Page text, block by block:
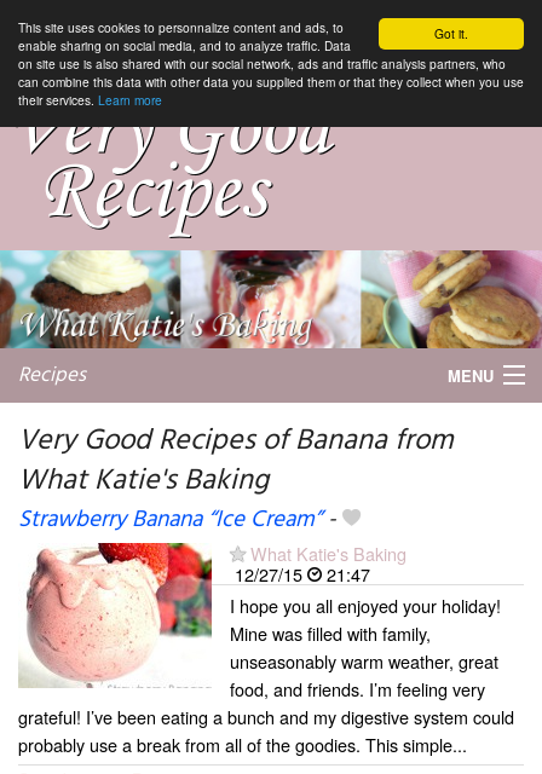
Got it.
This site uses cookies to personnalize content and ads, to
enable sharing on social media, and to analyze traffic. Data
on site use is also shared with our social network, ads and traffic analysis partners, who
can combine this data with other data you supplied them or that they collect when you use
their services. Learn more
Recipes MENU
Very Good Recipes of Banana from
What Katie's Baking
Strawberry Banana “Ice Cream”-
What Katie's Baking
12/27/15
21:47
I hope you all enjoyed your holiday!
Mine was filled with family,
unseasonably warm weather, great
food, and friends. I’m feeling very
grateful! I’ve been eating a bunch and my digestive system could
probably use a break from all of the goodies. This simple...